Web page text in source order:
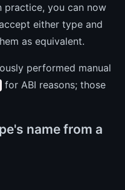
practice, you can now
either type and
as equivalent.
performed manual
for ABI reasons; those
name from a